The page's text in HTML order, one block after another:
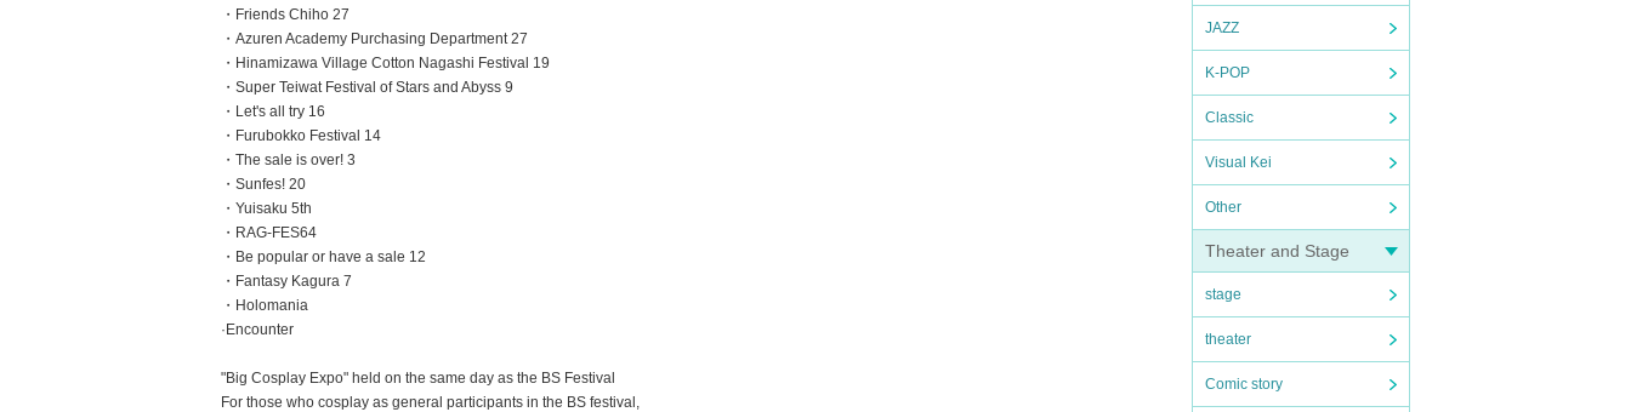
JAZZ
K-POP
Classic
Visual Kei
Other
Theater and Stage
stage
theater
Comic story
・Friends Chiho 27
・Azuren Academy Purchasing Department 27
・Hinamizawa Village Cotton Nagashi Festival 19
・Super Teiwat Festival of Stars and Abyss 9
・Let's all try 16
・Furubokko Festival 14
・The sale is over! 3
・Sunfes! 20
・Yuisaku 5th
・RAG-FES64
・Be popular or have a sale 12
・Fantasy Kagura 7
・Holomania
·Encounter
"Big Cosplay Expo" held on the same day as the BS Festival
For those who cosplay as general participants in the BS festival,